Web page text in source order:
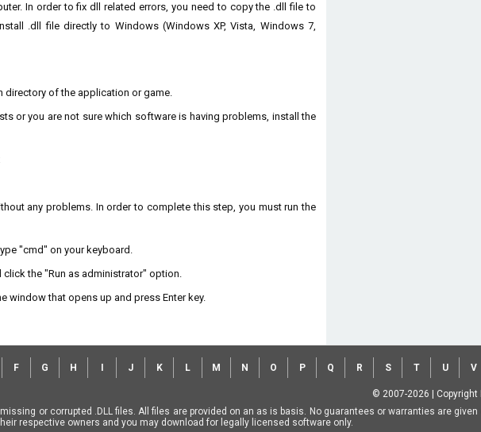
In order to fix dll related errors, you need to copy the .dll file to
.dll file directly to Windows (Windows XP, Vista, Windows 7,
directory of the application or game.
or you are not sure which software is having problems, install the
any problems. In order to complete this step, you must run the
"cmd" on your keyboard.
click the "Run as administrator" option.
window that opens up and press Enter key.
F G H J K L M N O P Q R S T U V
© 2007-2026 Copyright
or corrupted .DLL files. All files are provided on an as is basis. No guarantees or warranties are given
respective owners and you may download for legally licensed software only.